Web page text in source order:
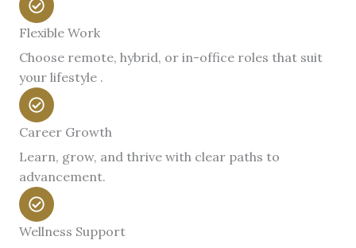
Flexible Work
Choose remote, hybrid, or in-office roles that suit
your lifestyle .
Career Growth
Learn, grow, and thrive with clear paths to
advancement.
Wellness Support